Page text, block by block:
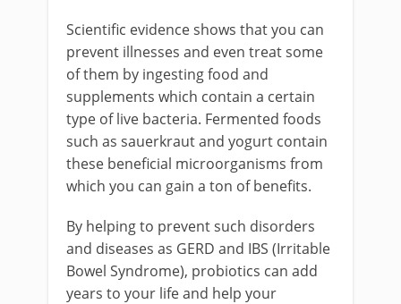
Scientific evidence shows that you can
prevent illnesses and even treat some
of them by ingesting food and
supplements which contain a certain
type of live bacteria. Fermented foods
such as sauerkraut and yogurt contain
these beneficial microorganisms from
which you can gain a ton of benefits.
By helping to prevent such disorders
and diseases as GERD and IBS (Irritable
Bowel Syndrome), probiotics can add
years to your life and help your